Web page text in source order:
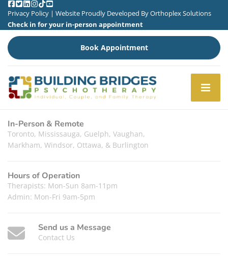
Privacy Policy | Website Proudly Developed ByOrthoplex Solutions
Check in for your in-person appointment
Book Appointment
In-Person & Remote
Toronto, Mississauga, Guelph, Vaughan,
Markham, Windsor, Ottawa, & Burlington
Hours of Operation
Therapists: Mon-Sun 8am-11pm
Admin: Mon-Fri 9am-5pm
Send us a Message
Contact Us